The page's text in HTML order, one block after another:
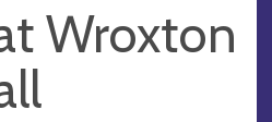
Wroxton